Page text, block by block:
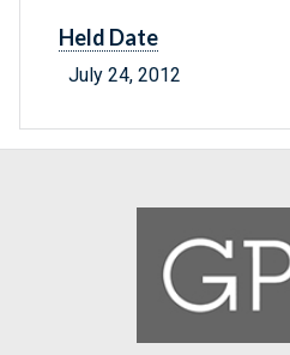
Held Date
July 24, 2012